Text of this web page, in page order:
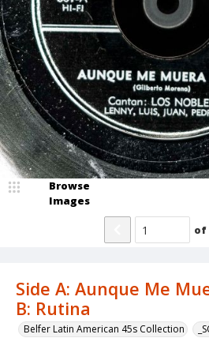
Side A: Aunque Me
B: Rutina
Belfer Latin American 45s Collection
Browse
Images
of